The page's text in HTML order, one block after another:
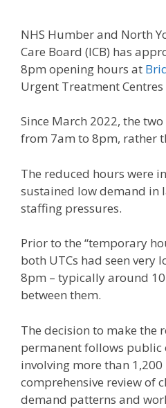
NHS Humber and North
Care Board (ICB) has
8pm opening hours at
Urgent Treatment Centres
Since March 2022, the
from 7am to 8pm, rather
The reduced hours were
sustained low demand in
staffing pressures.
Prior to the “temporary
both UTCs had seen very
8pm – typically around
between them.
The decision to make the
permanent follows public
involving more than
comprehensive review of
demand patterns and